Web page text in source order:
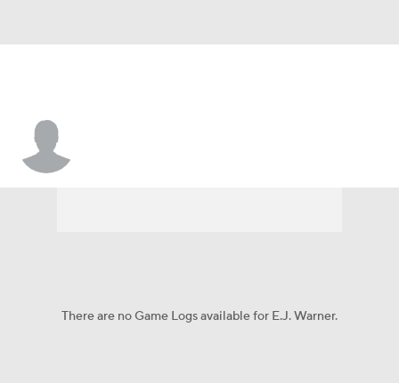
There are no Game Logs available for E.J. Warner.